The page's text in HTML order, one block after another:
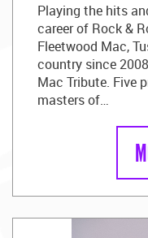
Playing the hits
career of Rock &
Fleetwood Mac,
country since
Mac Tribute. Five
masters of…